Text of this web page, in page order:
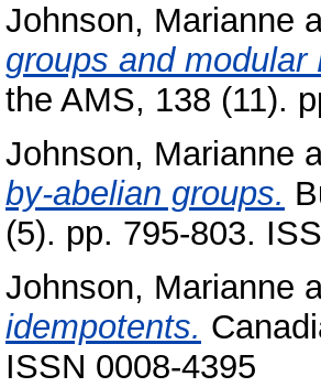
Johnson, Marianne
groups and
the AMS, 138 (11).
Johnson, Marianne
by-abelian groups.
(5). pp. 795-803.
Johnson, Marianne
idempotents.
ISSN 0008-4395